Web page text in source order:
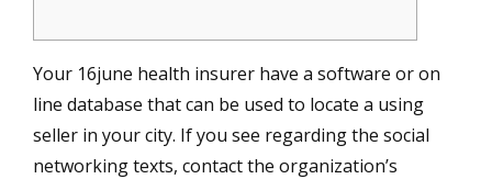
Your 16june health insurer have a software or on
line database that can be used to locate a using
seller in your city. If you see regarding the social
networking texts, contact the organization’s